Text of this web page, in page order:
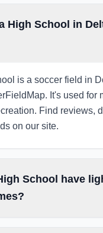
High School in
is a soccer field in
It's used for
Find reviews,
on our site.
School have